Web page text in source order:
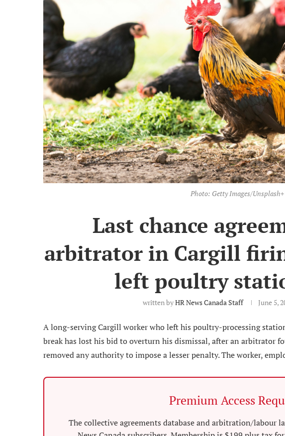
Photo: Getty Images/Unsplash+
Last chance
arbitrator in Cargill
left poultry
written byHR News Canada Staff June 5,
A long-serving Cargill worker who left his poultry-processing
break has lost his bid to overturn his dismissal, after an arbitrator
removed any authority to impose a lesser penalty. The worker,
Premium Access
The collective agreements database and arbitration/labour